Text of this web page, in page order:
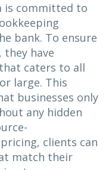
is committed to
bank. To ensure
have
caters to all
large. This
businesses only
any hidden
clients can
match their